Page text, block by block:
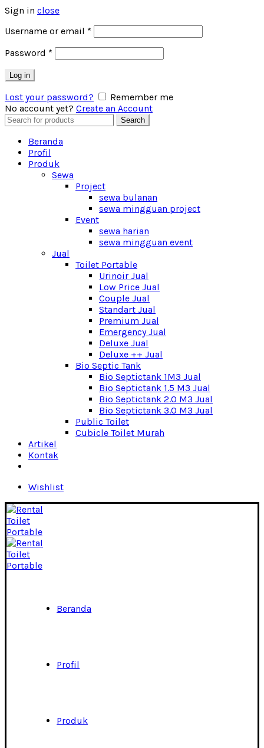
Sign in close
Username or email *
Password *
Log in
Lost your password?
Remember me
No account yet? Create an Account
Search
for:
Search
Beranda
Profil
Produk
Sewa
Project
sewa bulanan
sewa mingguan project
Event
sewa harian
sewa mingguan event
Jual
Toilet Portable
Urinoir Jual
Low Price Jual
Couple Jual
Standart Jual
Premium Jual
Emergency Jual
Deluxe Jual
Deluxe ++ Jual
Bio Septic Tank
Bio Septictank 1M3 Jual
Bio Septictank 1.5 M3 Jual
Bio Septictank 2.0 M3 Jual
Bio Septictank 3.0 M3 Jual
Public Toilet
Cubicle Toilet Murah
Artikel
Kontak
Wishlist
Beranda
Profil
Produk